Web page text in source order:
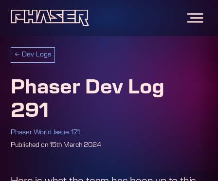
← Dev Logs
Phaser Dev Log
291
Phaser World Issue 171
Published on 15th March 2024